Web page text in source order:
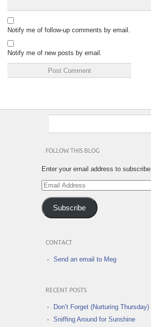
Notify me of follow-up comments by email.
Notify me of new posts by email.
FOLLOW THIS BLOG
Enter your email address to subscribe
Email
Address
Subscribe
CONTACT
Send an email to Meg
RECENT POSTS
Don’t Forget (Nurturing Thursday)
Sniffing Around for Sunshine